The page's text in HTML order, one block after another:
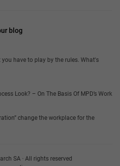
blog
have to play by the rules. What's
Look? – On The Basis Of MPD’s Work
change the workplace for the
SA · All rights reserved